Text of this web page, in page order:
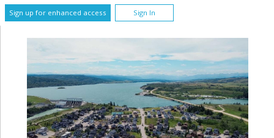
Sign up for enhanced access Sign In